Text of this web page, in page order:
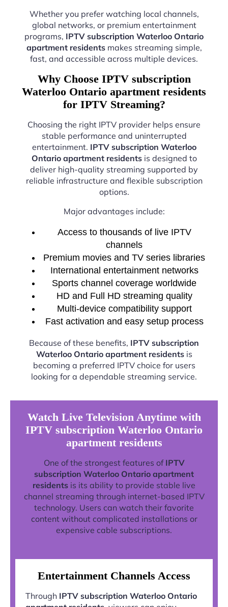
Whether you prefer watching local channels,
global networks, or premium entertainment
programs, IPTV subscription Waterloo Ontario
apartment residentsmakes streaming simple,
fast, and accessible across multiple devices.
Why Choose IPTV subscription
Waterloo Ontario apartment residents
for IPTV Streaming?
Choosing the right IPTV provider helps ensure
stable performance and uninterrupted
entertainment. IPTV subscription Waterloo
Ontario apartment residentsis designed to
deliver high-quality streaming supported by
reliable infrastructure and flexible subscription
options.
Major advantages include:
Access to thousands of live IPTV
channels
Premium movies and TV series libraries
International entertainment networks
Sports channel coverage worldwide
HD and Full HD streaming quality
Multi-device compatibility support
Fast activation and easy setup process
Because of these benefits, IPTV subscription
Waterloo Ontario apartment residentsis
becoming a preferred IPTV choice for users
looking for a dependable streaming service.
Watch Live Television Anytime with
IPTV subscription Waterloo Ontario
apartment residents
One of the strongest features of IPTV
subscription Waterloo Ontario apartment
residents is its ability to provide stable live
channel streaming through internet-based IPTV
technology. Users can watch their favorite
content without complicated installations or
expensive cable subscriptions.
Entertainment Channels Access
Through IPTV subscription Waterloo Ontario